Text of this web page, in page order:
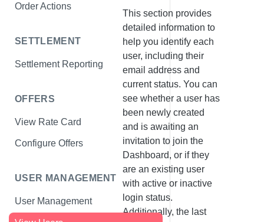
Order Actions
SETTLEMENT
Settlement Reporting
OFFERS
View Rate Card
Configure Offers
USER MANAGEMENT
User Management
This section provides
detailed information to
help you identify each
user, including their
email address and
current status. You can
see whether a user has
been newly created
and is awaiting an
invitation to join the
Dashboard, or if they
are an existing user
with active or inactive
login status.
Additionally, the last